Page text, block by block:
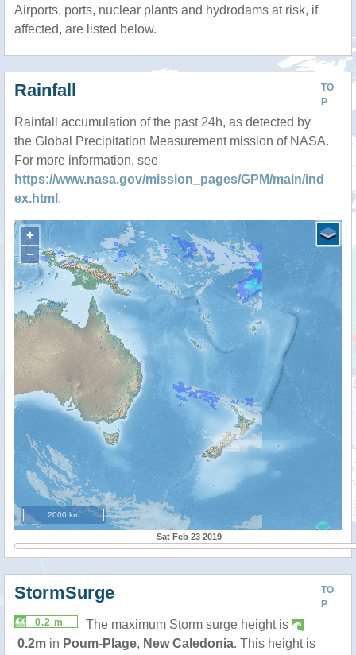
Airports, ports, nuclear plants and hydrodams at risk, if
affected, are listed below.
TO
P
Rainfall
Rainfall accumulation of the past 24h, as detected by
the Global Precipitation Measurement mission of NASA.
For more information, see
https://www.nasa.gov/mission_pages/GPM/main/ind
ex.html .
+
−
2000 km
Sat Feb 23 2019
TO
P
StormSurge
0.2 m
The maximum Storm surge height is
0.2m in Poum-Plage, New Caledonia. This height is